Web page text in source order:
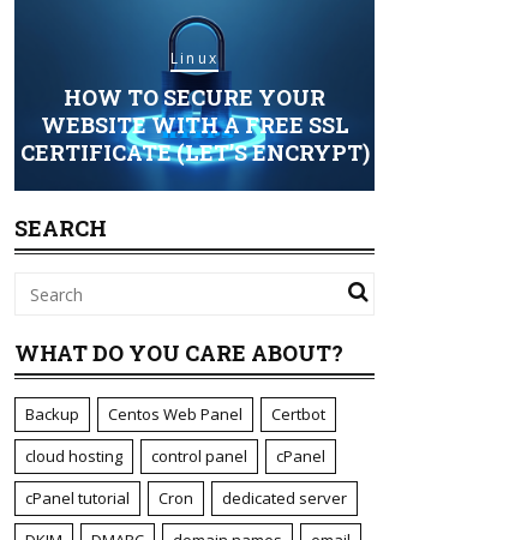
Linux
HOW TO SECURE YOUR
WEBSITE WITH A FREE SSL
CERTIFICATE (LET’S ENCRYPT)
SEARCH
WHAT DO YOU CARE ABOUT?
Backup Centos Web Panel
Certbot
cloud hosting
control panel
cPanel
cPanel tutorial
Cron
dedicated server